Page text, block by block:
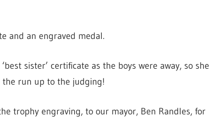
and an engraved medal.
sister’ certificate as the boys were away, so she
the run up to the judging!
trophy engraving, to our mayor, Ben Randles, for